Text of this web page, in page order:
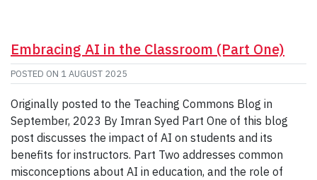
Embracing AI in the Classroom (Part One)
POSTED ON 1 AUGUST 2025
Originally posted to the Teaching Commons Blog in
September, 2023 By Imran Syed Part One of this blog
post discusses the impact of AI on students and its
benefits for instructors. Part Two addresses common
misconceptions about AI in education, and the role of